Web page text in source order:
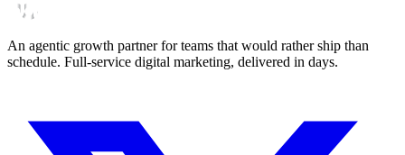
An agentic growth partner for teams that would rather ship than
schedule. Full-service digital marketing, delivered in days.